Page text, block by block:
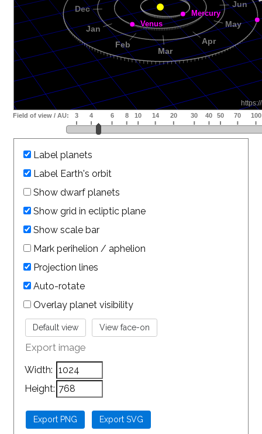
Label planets
Label Earth's orbit
Show dwarf planets
Show grid in ecliptic plane
Show scale bar
Mark perihelion / aphelion
Projection lines
Auto-rotate
Overlay planet visibility
Export image
Width:
Height: